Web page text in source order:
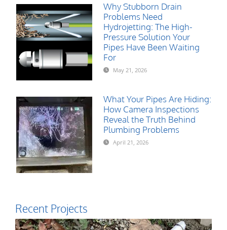
Why Stubborn Drain
Problems Need
Hydrojetting: The High-
Pressure Solution Your
Pipes Have Been Waiting
For
May 21, 2026
What Your Pipes Are Hiding:
How Camera Inspections
Reveal the Truth Behind
Plumbing Problems
April 21, 2026
Recent Projects